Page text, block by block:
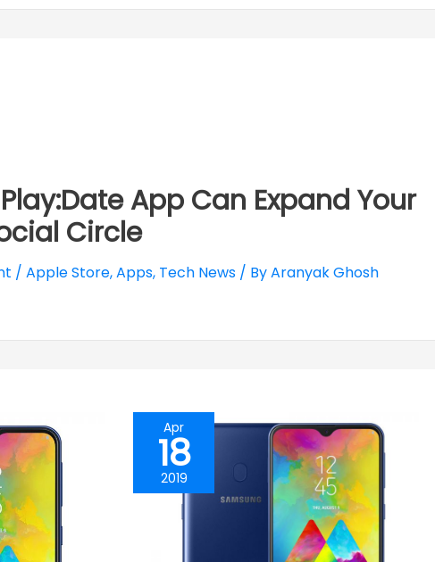
App Can Expand Your
Circle
/Apple Store,Apps, Tech News / ByAranyak Ghosh
Apr
18
2019